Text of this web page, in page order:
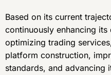
Based on its current
continuously enhancing
optimizing trading
platform construction,
standards, and advancing